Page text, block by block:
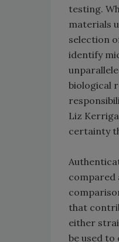
testing.
materials
selection
identify
biological
Liz
certainty
compared
that
either
be used